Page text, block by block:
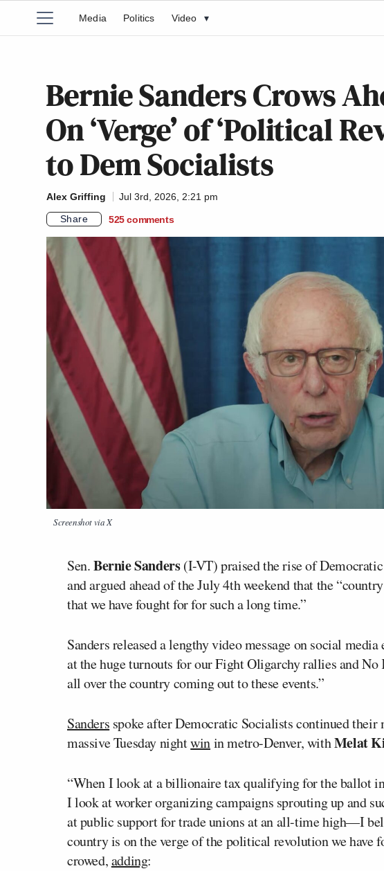
Media Politics Video ▾
Bernie Sanders Crows
On ‘Verge’ of ‘Political
to Dem Socialists
Alex Griffing
Jul 3rd, 2026, 2:21 pm
Share
525 comments
Screenshot via X
Sen.Bernie Sanders(I-VT) praised the rise of
and argued ahead of the July 4th weekend that the
that we have fought for for such a long time.”
Sanders released a lengthy video message on social
at the huge turnouts for our Fight Oligarchy rallies and
all over the country coming out to these events.”
Sanders spoke after Democratic Socialists continued
massive Tuesday nightwinin metro-Denver, withMelat
“When I look at a billionaire tax qualifying for the ballot
I look at worker organizing campaigns sprouting up and
at public support for trade unions at an all-time high—I
country is on the verge of the political revolution we have
crowed,adding: